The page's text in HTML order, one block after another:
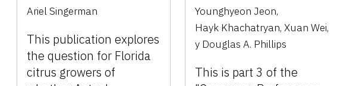
Ariel Singerman
This publication explores
the question for Florida
citrus growers of
Younghyeon Jeon,
Hayk Khachatryan,Xuan Wei,
y Douglas A. Phillips
This is part 3 of the